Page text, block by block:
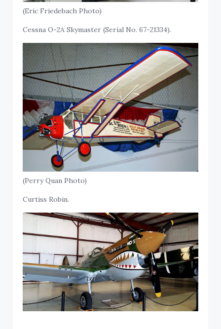
(Eric Friedebach Photo)
Cessna O-2A Skymaster (Serial No. 67-21334).
(Perry Quan Photo)
Curtiss Robin.